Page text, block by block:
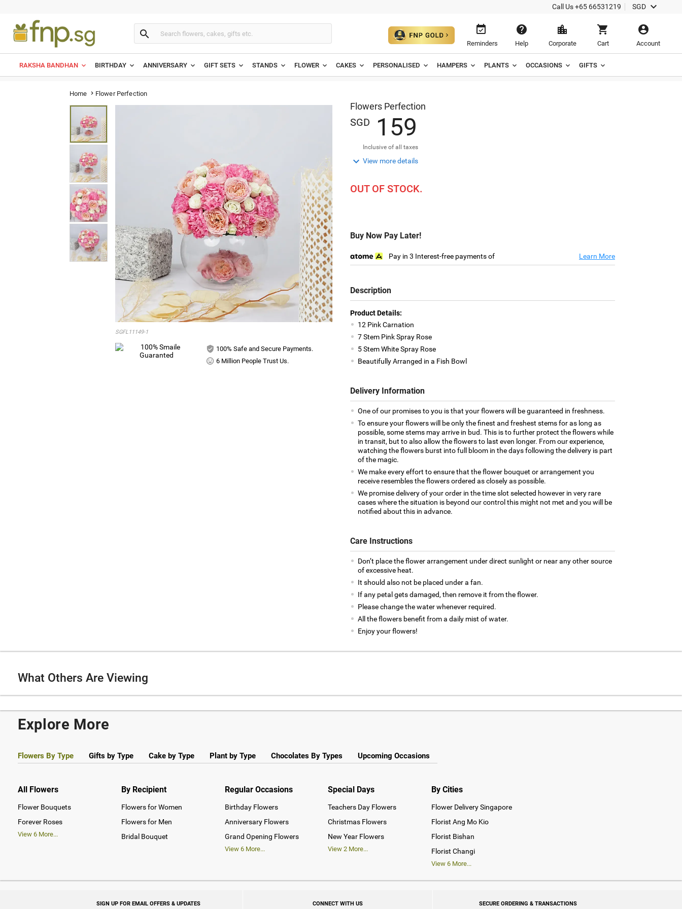
Call Us+65 66531219 SGD 
 
Reminders

Help

Corporate

Cart

Account
RAKSHA BANDHAN BIRTHDAY ANNIVERSARY GIFT SETS STANDS FLOWER CAKES PERSONALISED HAMPERS PLANTS OCCASIONS GIFTS
Home  Flower Perfection
SGFL11149-1
100% Safe and Secure Payments.
6 Million People Trust Us.
Flowers Perfection
SGD 1 59
Inclusive of all taxes
 View more details
OUT OF STOCK.
Buy Now Pay Later!
Pay in 3 Interest-free payments of Learn More
Description
Product Details:
12 Pink Carnation
7 Stem Pink Spray Rose
5 Stem White Spray Rose
Beautifully Arranged in a Fish Bowl
Delivery Information
One of our promises to you is that your flowers will be guaranteed in freshness.
To ensure your flowers will be only the finest and freshest stems for as long as
possible, some stems may arrive in bud. This is to further protect the flowers while
in transit, but to also allow the flowers to last even longer. From our experience,
watching the flowers burst into full bloom in the days following the delivery is part
of the magic.
We make every effort to ensure that the flower bouquet or arrangement you
receive resembles the flowers ordered as closely as possible.
We promise delivery of your order in the time slot selected however in very rare
cases where the situation is beyond our control this might not met and you will be
notified about this in advance.
Care Instructions
Don’t place the flower arrangement under direct sunlight or near any other source
of excessive heat.
It should also not be placed under a fan.
If any petal gets damaged, then remove it from the flower.
Please change the water whenever required.
All the flowers benefit from a daily mist of water.
Enjoy your flowers!
What Others Are Viewing
Explore More
Flowers By Type Gifts by Type Cake by Type Plant by Type Chocolates By Types Upcoming Occasions
All Flowers
Flower Bouquets
Forever Roses
View 6 More...
By Recipient
Flowers for Women
Flowers for Men
Bridal Bouquet
Regular Occasions
Birthday Flowers
Anniversary Flowers
Grand Opening Flowers
View 6More...
Special Days
Teachers Day Flowers
Christmas Flowers
New Year Flowers
View2 More...
By Cities
Flower Delivery Singapore
Florist Ang Mo Kio
Florist Bishan
Florist Changi
View6 More...
SIGN UP FOR EMAIL OFFERS & UPDATES CONNECT WITH US SECURE ORDERING & TRANSACTIONS